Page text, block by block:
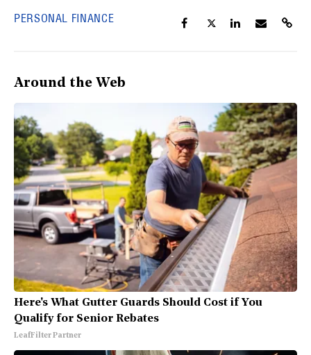
PERSONAL FINANCE
Around the Web
Here's What Gutter Guards Should Cost if You
Qualify for Senior Rebates
LeafFilter Partner